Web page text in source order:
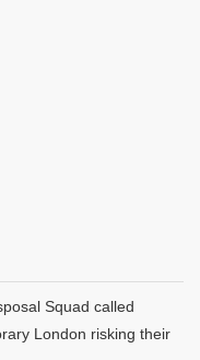
Squad called
London risking their